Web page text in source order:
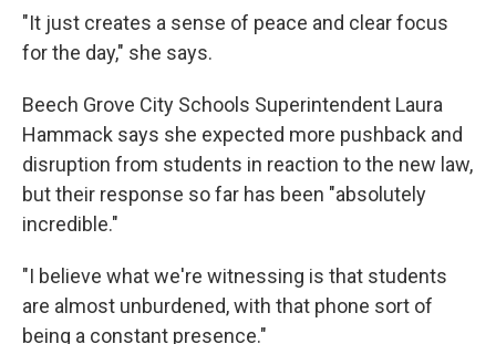
"It just creates a sense of peace and clear focus
for the day," she says.
Beech Grove City Schools Superintendent Laura
Hammack says she expected more pushback and
disruption from students in reaction to the new law,
but their response so far has been "absolutely
incredible."
"I believe what we're witnessing is that students
are almost unburdened, with that phone sort of
being a constant presence."